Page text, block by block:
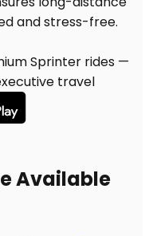
Sprinter rides —
travel
Available